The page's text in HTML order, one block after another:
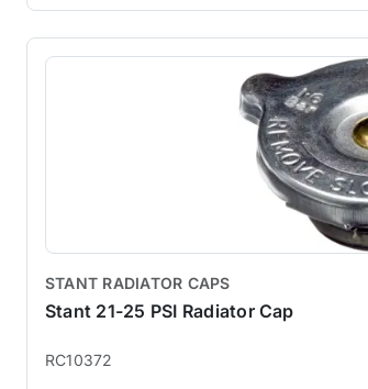
STANT RADIATOR CAPS
Stant 21-25 PSI Radiator Cap
RC10372